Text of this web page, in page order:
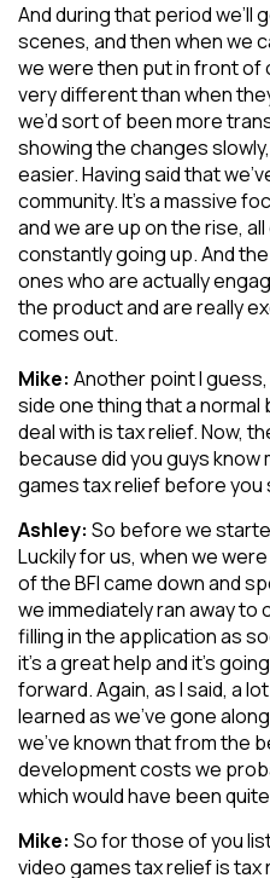
And during that period we’ll
scenes, and then when we
we were then put in front of
very different than when
we’d sort of been more
showing the changes
easier. Having said that
community. It’s a massive
and we are up on the rise,
constantly going up. And
ones who are actually
the product and are really
comes out.
Mike: Another point I
side one thing that a normal
deal with is tax relief. Now,
because did you guys know
games tax relief before you
Ashley: So before we
Luckily for us, when we
of the BFI came down and
we immediately ran away
filling in the application as
it’s a great help and it’s
forward. Again, as I said, a
learned as we’ve gone
we’ve known that from the
development costs we
which would have been
Mike: So for those of you
video games tax relief is